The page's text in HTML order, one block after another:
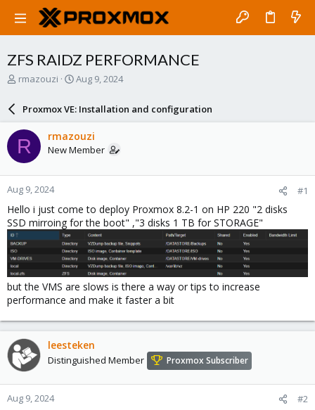
ZFS RAIDZ PERFORMANCE
T
a
d
s
t
a
r
t
e
r
rmazouzi
S
a
r
d
a
e
Aug 9, 2024
Proxmox VE: Installation and configuration
R rmazouzi
New Member
Aug 9, 2024 #1
Hello i just come to deploy Proxmox 8.2-1 on HP 220 "2 disks
SSD mirroing for the boot" ,"3 disks 1 TB for STORAGE"
but the VMS are slows is there a way or tips to increase
performance and make it faster a bit
leesteken
Distinguished Member Proxmox Subscriber
Aug 9, 2024 #2